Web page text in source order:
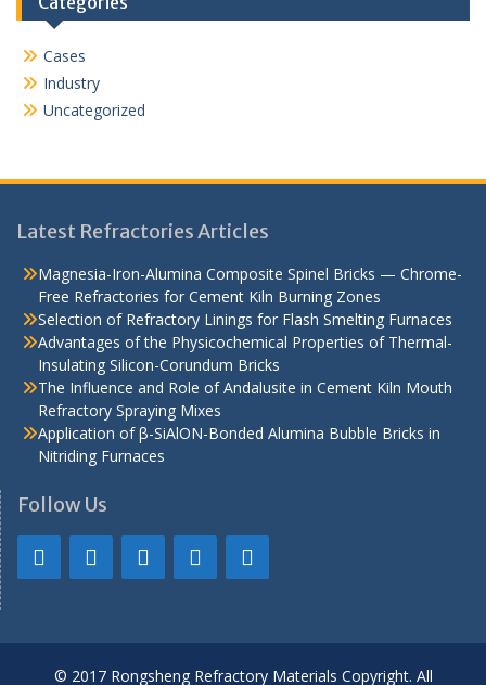
Cases
Industry
Uncategorized
Latest Refractories Articles
Magnesia-Iron-Alumina Composite Spinel Bricks — Chrome-
Free Refractories for Cement Kiln Burning Zones
Selection of Refractory Linings for Flash Smelting Furnaces
Advantages of the Physicochemical Properties of Thermal-
Insulating Silicon-Corundum Bricks
The Influence and Role of Andalusite in Cement Kiln Mouth
Refractory Spraying Mixes
Application of β-SiAlON-Bonded Alumina Bubble Bricks in
Nitriding Furnaces
Follow Us
© 2017 Rongsheng Refractory Materials Copyright. All